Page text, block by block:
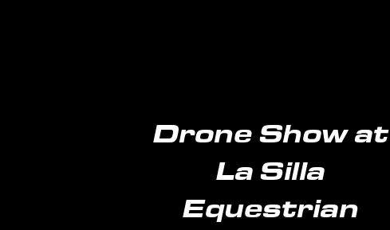
Drone Show at
La Silla
Equestrian